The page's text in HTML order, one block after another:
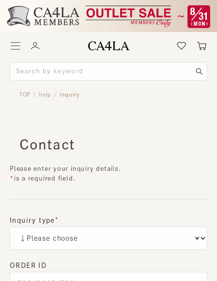
TOP / help / inquiry
Contact
Please enter your inquiry details.
is a required field.
Inquiry type
ORDER ID